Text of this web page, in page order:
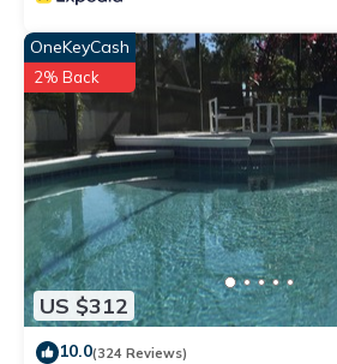
US $312
OneKeyCash
2% Back
10.0(324 Reviews)